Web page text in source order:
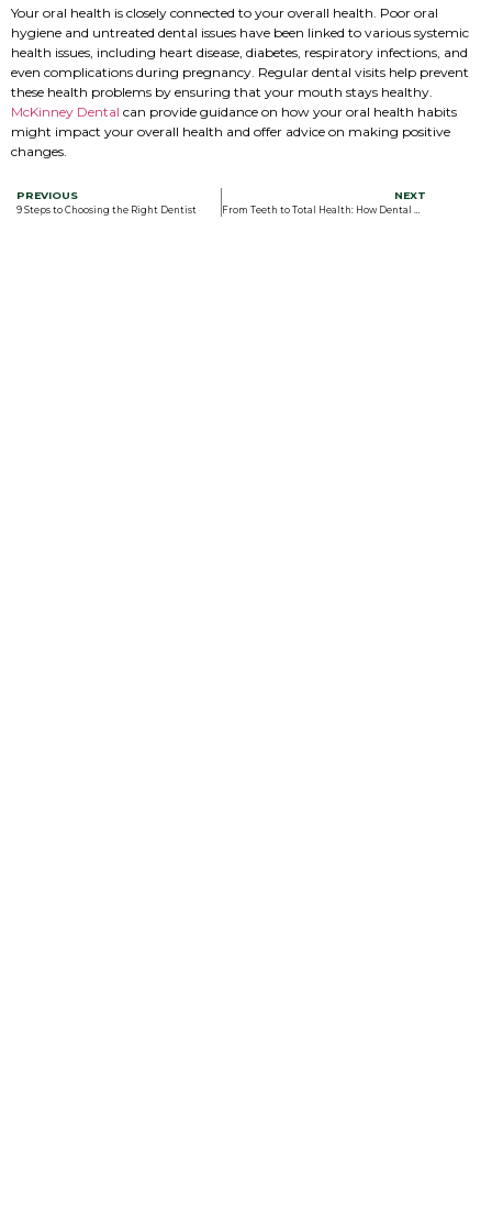
Your oral health is closely connected to your overall health. Poor oral
hygiene and untreated dental issues have been linked to various systemic
health issues, including heart disease, diabetes, respiratory infections, and
even complications during pregnancy. Regular dental visits help prevent
these health problems by ensuring that your mouth stays healthy.
McKinney Dental can provide guidance on how your oral health habits
might impact your overall health and offer advice on making positive
changes.
PREVIOUS
9 Steps to Choosing the Right Dentist
NEXT
From Teeth to Total Health: How Dental Health Affects Overall Health in 7 Key Ways